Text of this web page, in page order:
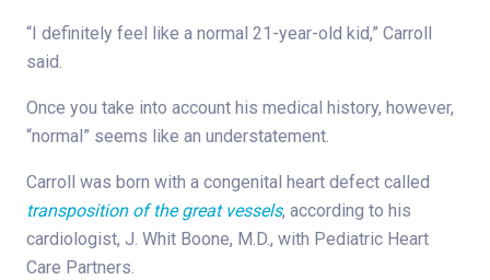
“I definitely feel like a normal 21-year-old kid,” Carroll
said.
Once you take into account his medical history, however,
“normal” seems like an understatement.
Carroll was born with a congenital heart defect called
transposition of the great vessels, according to his
cardiologist, J. Whit Boone, M.D., with Pediatric Heart
Care Partners.